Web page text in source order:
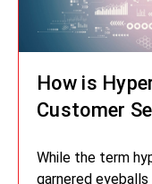
How is
Customer
While the term
garnered